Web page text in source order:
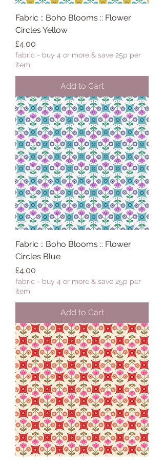
Fabric :: Boho Blooms :: Flower
Circles Yellow
Price
£4.00
fabric - buy 4 or more & save 25p per
item
Add to Cart
Fabric :: Boho Blooms :: Flower
Circles Blue
Price
£4.00
fabric - buy 4 or more & save 25p per
item
Add to Cart